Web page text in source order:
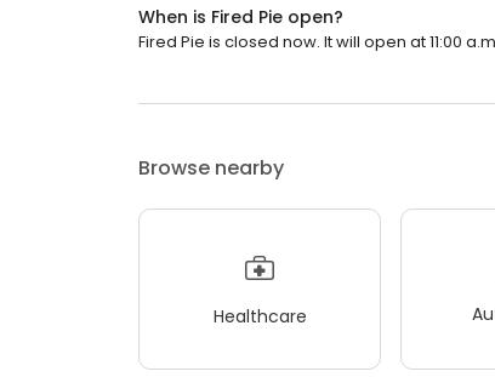
When is Fired Pie open?
Fired Pie is closed now. It will open at 11:00
Browse nearby
Healthcare